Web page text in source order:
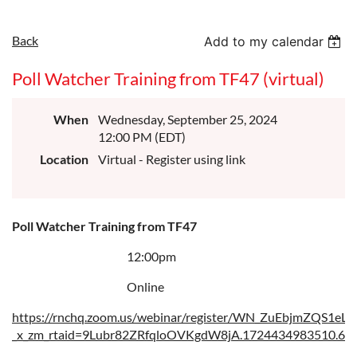
Back Add to my calendar
Poll Watcher Training from TF47 (virtual)
When
Wednesday, September 25, 2024
12:00 PM (EDT)
Location
Virtual - Register using link
Poll Watcher Training from TF47
12:00pm
Online
https://rnchq.zoom.us/webinar/register/